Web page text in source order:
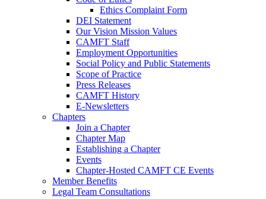
Ethics Complaint Form
DEI Statement
Our Vision Mission Values
CAMFT Staff
Employment Opportunities
Social Policy and Public Statements
Scope of Practice
Press Releases
CAMFT History
E-Newsletters
Chapters
Join a Chapter
Chapter Map
Establishing a Chapter
Events
Chapter-Hosted CAMFT CE Events
Member Benefits
Legal Team Consultations